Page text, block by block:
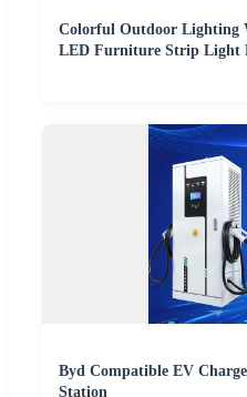
Colorful Outdoor Lighting
LED Furniture Strip Light
Byd Compatible EV
Station